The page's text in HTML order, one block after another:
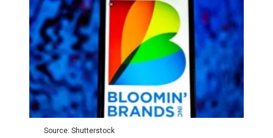
Source: Shutterstock